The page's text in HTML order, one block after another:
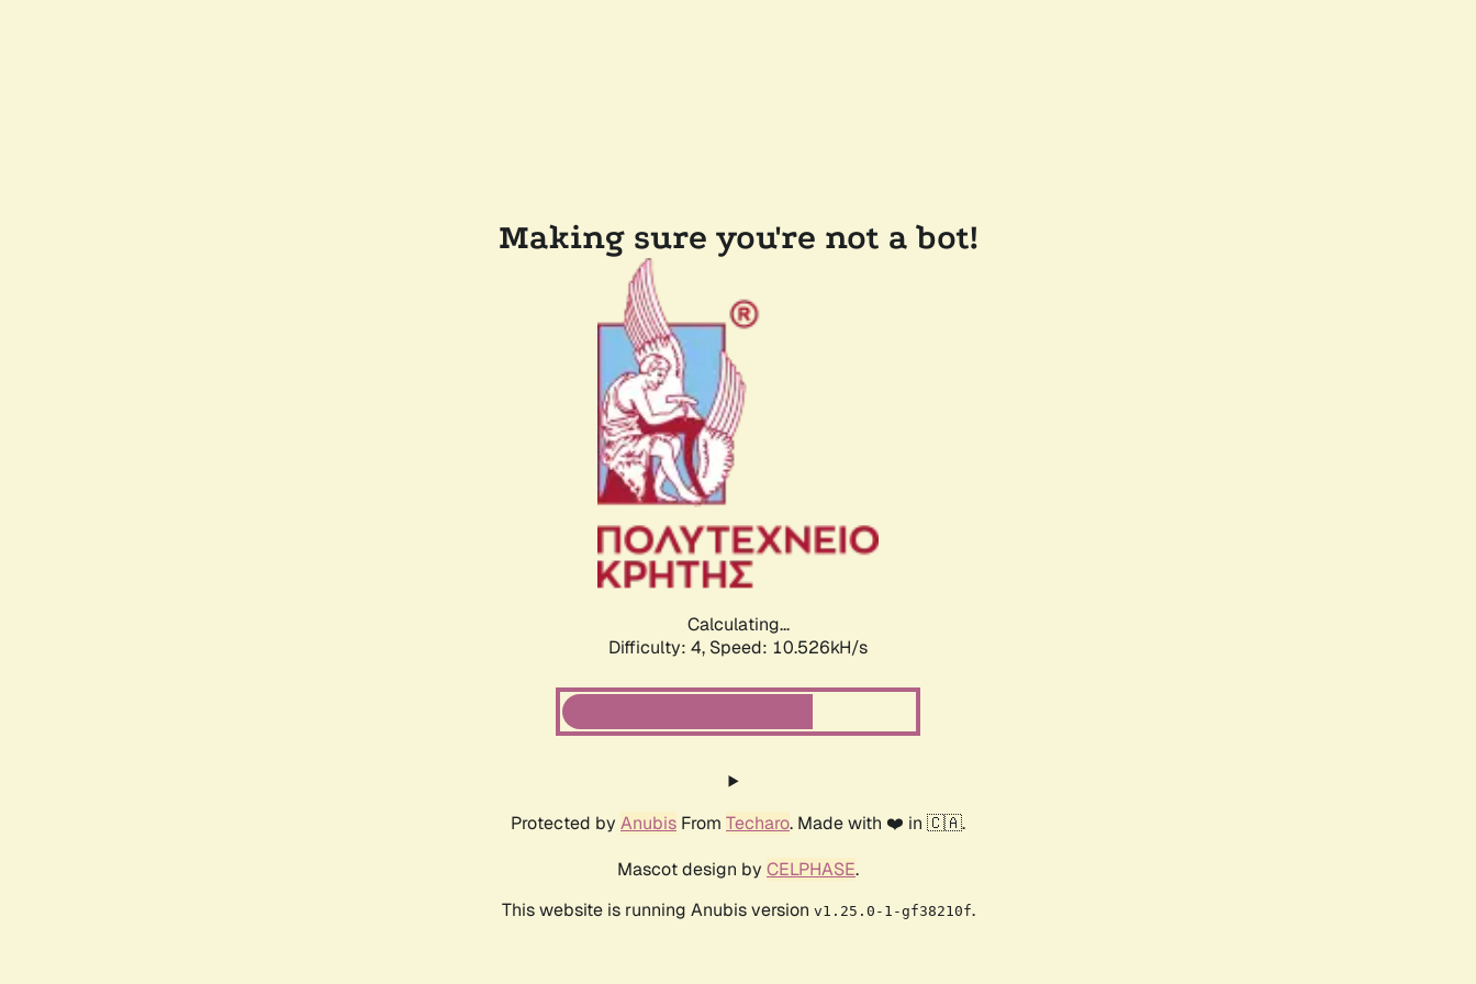
Making sure you're not a bot!
Calculating...
Difficulty: 4, Speed: 10.526kH/s
Protected by Anubis From Techaro. Made with ❤️ in 🇨🇦.
Mascot design by CELPHASE.
This website is running Anubis version v1.25.0-1-gf38210f.